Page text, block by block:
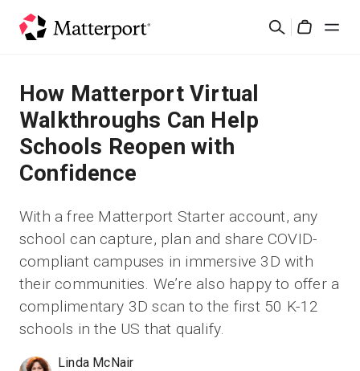
Suchen
Lösungen
Produkte
Preise
Ressourcen
Was ist neu?
Kontakt
Anmelden
How Matterport Virtual
Walkthroughs Can Help
Schools Reopen with
Confidence
With a free Matterport Starter account, any
school can capture, plan and share COVID-
compliant campuses in immersive 3D with
their communities. We’re also happy to offer a
complimentary 3D scan to the first 50 K-12
schools in the US that qualify.
Linda McNair